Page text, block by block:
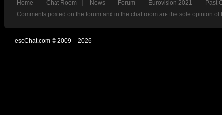
Home Chat Room News Forum Eurovision 2021
Past
Comments posted on the forum and in the chat room are the sole opinion
escChat.com © 2009 – 2026